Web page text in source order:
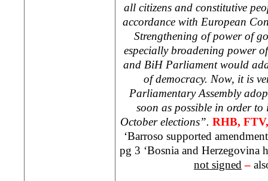
all citizens and constitutive
accordance with European
Strengthening of power of
especially broadening power
and BiH Parliament would
of democracy. Now, it is
Parliamentary Assembly
soon as possible in order
October elections”. RHB,
‘Barroso supported
pg 3 ‘Bosnia and Herzegovina
not signed –